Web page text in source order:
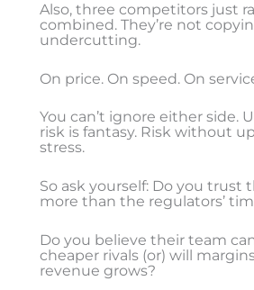
Also, three competitors just
combined. They’re not
undercutting.
On price. On speed. On
You can’t ignore either side.
risk is fantasy. Risk without
stress.
So ask yourself: Do you trust
more than the regulators’
Do you believe their team
cheaper rivals (or) will
revenue grows?